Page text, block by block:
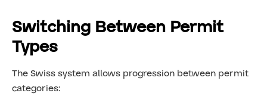
Switching Between Permit
Types
The Swiss system allows progression between permit
categories: